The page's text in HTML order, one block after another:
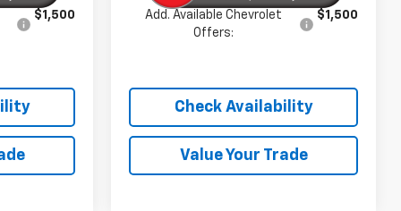
$1,500
Add. Available Chevrolet
Offers:
$1,500
Check Availability
Value Your Trade